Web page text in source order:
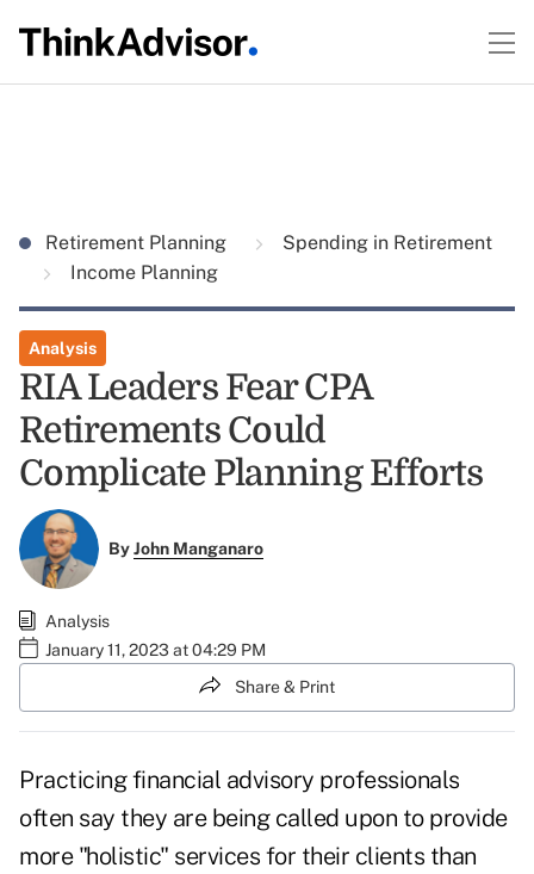
Retirement Planning
Spending in Retirement
Income Planning
Analysis
RIA Leaders Fear CPA
Retirements Could
Complicate Planning Efforts
ByJohn Manganaro
Analysis
January 11, 2023 at 04:29 PM
Share & Print
Practicing financial advisory professionals
often say they are being called upon to provide
more "holistic" services for their clients than